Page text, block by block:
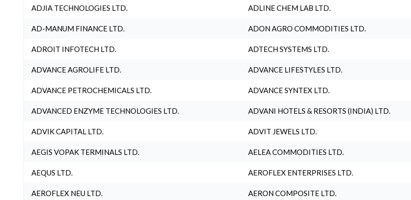
ADJIA TECHNOLOGIES LTD. ADLINE CHEM LAB LTD.
AD-MANUM FINANCE LTD. ADON AGRO COMMODITIES LTD.
ADROIT INFOTECH LTD. ADTECH SYSTEMS LTD.
ADVANCE AGROLIFE LTD. ADVANCE LIFESTYLES LTD.
ADVANCE PETROCHEMICALS LTD. ADVANCE SYNTEX LTD.
ADVANCED ENZYME TECHNOLOGIES LTD. ADVANI HOTELS & RESORTS (INDIA) LTD.
ADVIK CAPITAL LTD. ADVIT JEWELS LTD.
AEGIS VOPAK TERMINALS LTD. AELEA COMMODITIES LTD.
AEQUS LTD. AEROFLEX ENTERPRISES LTD.
AEROFLEX NEU LTD. AERON COMPOSITE LTD.